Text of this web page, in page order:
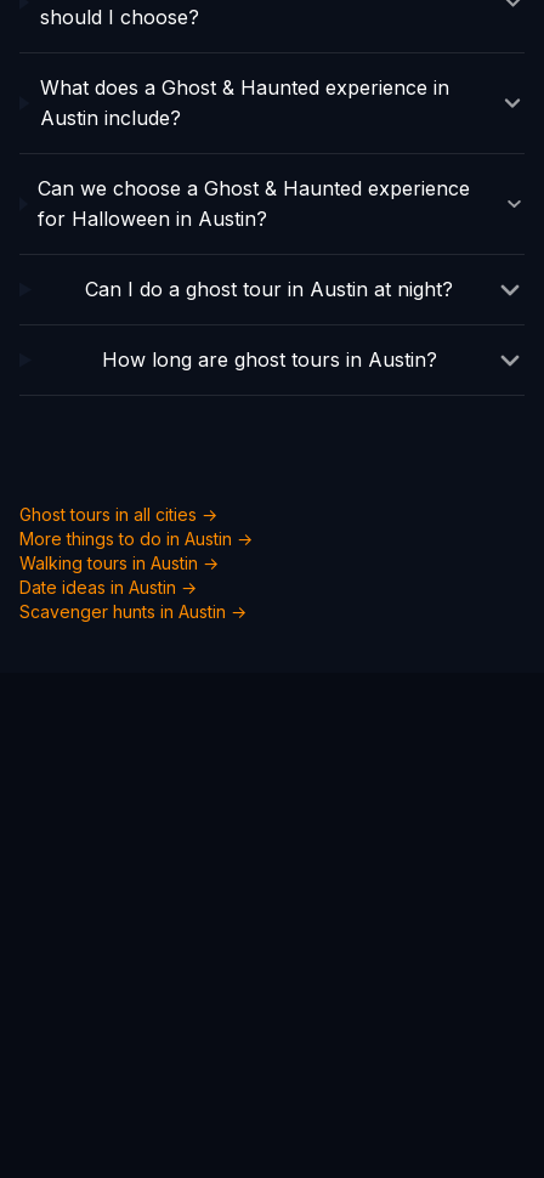
should I choose?
What does a Ghost & Haunted experience in
Austin include?
Can we choose a Ghost & Haunted experience
for Halloween in Austin?
Can I do a ghost tour in Austin at night?
How long are ghost tours in Austin?
Ghost tours in all cities →
More things to do in Austin →
Walking tours in Austin →
Date ideas in Austin →
Scavenger hunts in Austin →